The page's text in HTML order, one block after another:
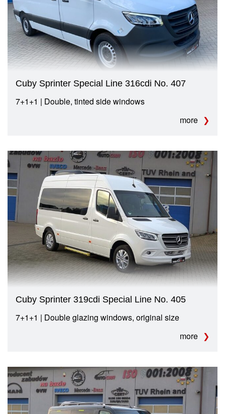
Cuby Sprinter Special Line 316cdi No. 407
7+1+1 | Double, tinted side windows
more
Cuby Sprinter 319cdi Special Line No. 405
7+1+1 | Double glazing windows, original size
more